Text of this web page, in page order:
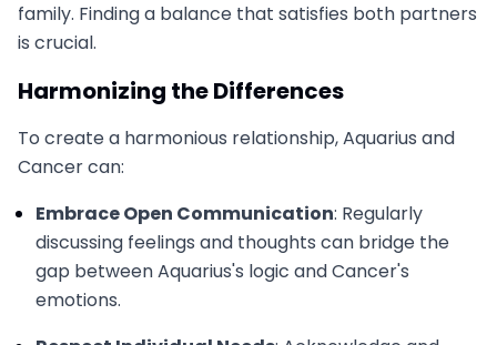
family. Finding a balance that satisfies both partners
is crucial.
Harmonizing the Differences
To create a harmonious relationship, Aquarius and
Cancer can:
Embrace Open Communication: Regularly
discussing feelings and thoughts can bridge the
gap between Aquarius's logic and Cancer's
emotions.